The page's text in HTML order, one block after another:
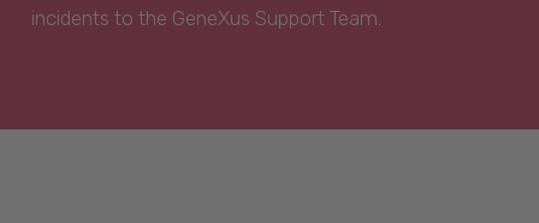
incidents to the GeneXus Support Team.